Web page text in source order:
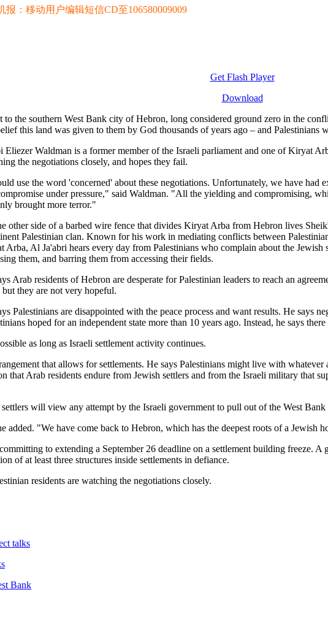
：移动用户编辑短信CD至106580009009
Get Flash Player
Download
the southern West Bank city of Hebron, long considered ground zero in the
this land was given to them by God thousands of years ago – and Palestinians
Eliezer Waldman is a former member of the Israeli parliament and one of Kiryat
the negotiations closely, and hopes they fail.
use the word 'concerned' about these negotiations. Unfortunately, we have had
under pressure," said Waldman. "All the yielding and compromising,
brought more terror."
other side of a barbed wire fence that divides Kiryat Arba from Hebron lives
Palestinian clan. Known for his work in mediating conflicts between
Arba, Al Ja'abri hears every day from Palestinians who complain about the Jewish
them, and barring them from accessing their fields.
Arab residents of Hebron are desperate for Palestinian leaders to reach an
but they are not very hopeful.
Palestinians are disappointed with the peace process and want results. He says
hoped for an independent state more than 10 years ago. Instead, he says
as long as Israeli settlement activity continues.
that allows for settlements. He says Palestinians might live with whatever
that Arab residents endure from Jewish settlers and from the Israeli military that
will view any attempt by the Israeli government to pull out of the West Bank
added. "We have come back to Hebron, which has the deepest roots of a Jewish
to extending a September 26 deadline on a settlement building freeze. A
of at least three structures inside settlements in defiance.
residents are watching the negotiations closely.
talks
Bank